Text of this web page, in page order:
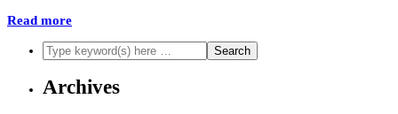
Read more
Archives